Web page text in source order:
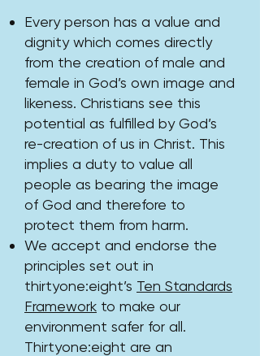
Every person has a value and
dignity which comes directly
from the creation of male and
female in God’s own image and
likeness. Christians see this
potential as fulfilled by God’s
re-creation of us in Christ. This
implies a duty to value all
people as bearing the image
of God and therefore to
protect them from harm.
We accept and endorse the
principles set out in
thirtyone:eight’s Ten Standards
Framework to make our
environment safer for all.
Thirtyone:eight are an